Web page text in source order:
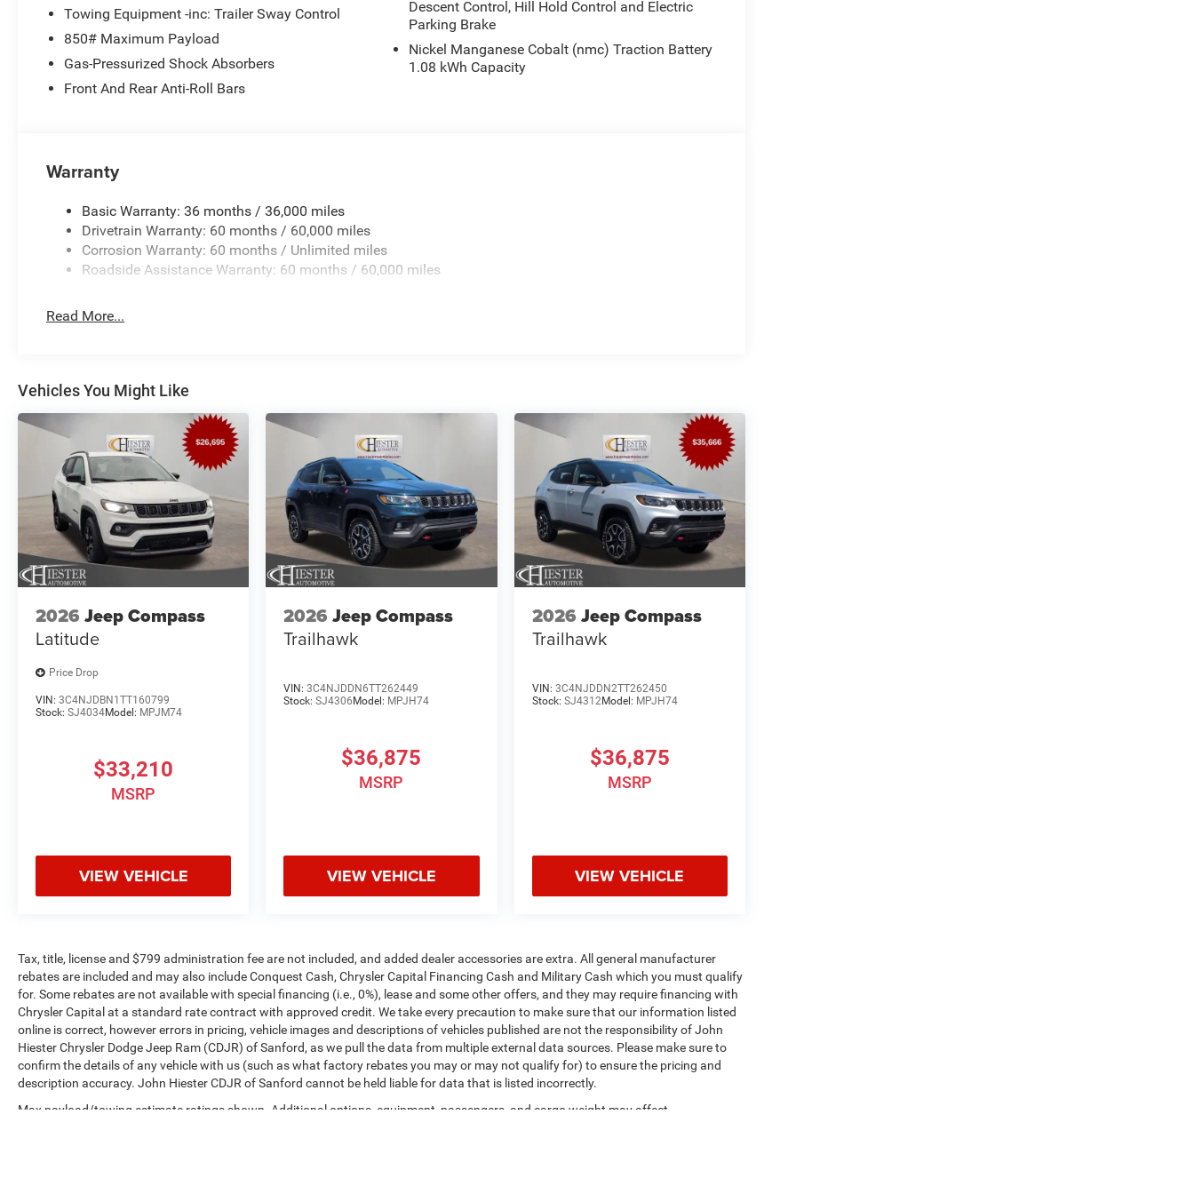
Towing Equipment -inc: Trailer Sway Control
850# Maximum Payload
Gas-Pressurized Shock Absorbers
Front And Rear Anti-Roll Bars
Descent Control, Hill Hold Control and Electric
Parking Brake
Nickel Manganese Cobalt (nmc) Traction Battery
1.08 kWh Capacity
Warranty
Basic Warranty: 36 months / 36,000 miles
Drivetrain Warranty: 60 months / 60,000 miles
Corrosion Warranty: 60 months / Unlimited miles
Roadside Assistance Warranty: 60 months / 60,000 miles
Read More...
Vehicles You Might Like
2026 Jeep Compass
Latitude
Price Drop
VIN: 3C4NJDBN1TT160799
Stock: SJ4034Model: MPJM74
$33,210
MSRP
VIEW VEHICLE
2026 Jeep Compass
Trailhawk
VIN:3C4NJDDN6TT262449
Stock:SJ4306Model: MPJH74
$36,875
MSRP
VIEW VEHICLE
2026 Jeep Compass
Trailhawk
VIN: 3C4NJDDN2TT262450
Stock: SJ4312Model: MPJH74
$36,875
MSRP
VIEW VEHICLE
Tax, title, license and $799 administration fee are not included, and added dealer accessories are extra. All general manufacturer
rebates are included and may also include Conquest Cash, Chrysler Capital Financing Cash and Military Cash which you must qualify
for. Some rebates are not available with special financing (i.e., 0%), lease and some other offers, and they may require financing with
Chrysler Capital at a standard rate contract with approved credit. We take every precaution to make sure that our information listed
online is correct, however errors in pricing, vehicle images and descriptions of vehicles published are not the responsibility of John
Hiester Chrysler Dodge Jeep Ram (CDJR) of Sanford, as we pull the data from multiple external data sources. Please make sure to
confirm the details of any vehicle with us (such as what factory rebates you may or may not qualify for) to ensure the pricing and
description accuracy. John Hiester CDJR of Sanford cannot be held liable for data that is listed incorrectly.
Max payload/towing estimate ratings shown. Additional options, equipment, passengers, and cargo weight may affect